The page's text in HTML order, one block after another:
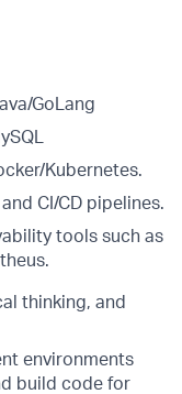
GoLang
Kubernetes.
CI/CD pipelines.
tools such as
thinking, and
environments
build code for